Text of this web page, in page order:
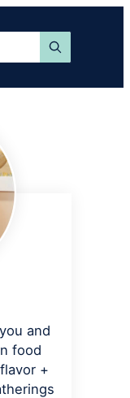
and
food
+